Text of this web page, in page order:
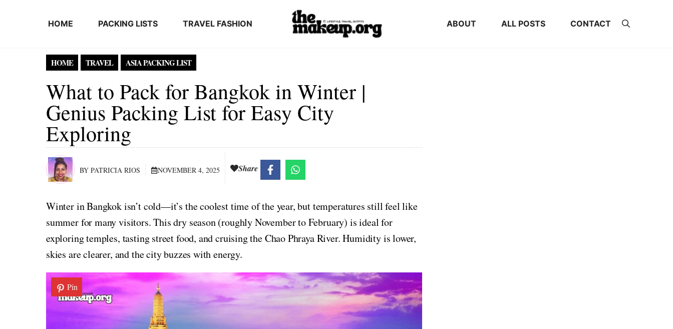
HOME PACKING LISTS TRAVEL FASHION ABOUT ALL POSTS CONTACT
HOME TRAVEL ASIA PACKING LIST
What to Pack for Bangkok in Winter |
Genius Packing List for Easy City
Exploring
BY PATRICIA RIOS NOVEMBER 4, 2025 Share
Winter in Bangkok isn’t cold—it’s the coolest time of the year, but temperatures still feel like
summer for many visitors. This dry season (roughly November to February) is ideal for
exploring temples, tasting street food, and cruising the Chao Phraya River. Humidity is lower,
skies are clearer, and the city buzzes with energy.
Pin